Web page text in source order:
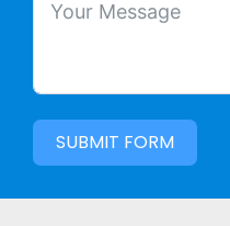
SUBMIT FORM